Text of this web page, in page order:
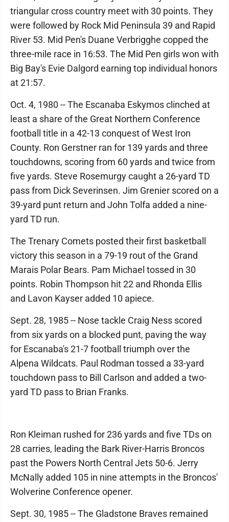
triangular cross country meet with 30 points. They
were followed by Rock Mid Peninsula 39 and Rapid
River 53. Mid Pen's Duane Verbrigghe copped the
three-mile race in 16:53. The Mid Pen girls won with
Big Bay's Evie Dalgord earning top individual honors
at 21:57.
Oct. 4, 1980 -- The Escanaba Eskymos clinched at
least a share of the Great Northern Conference
football title in a 42-13 conquest of West Iron
County. Ron Gerstner ran for 139 yards and three
touchdowns, scoring from 60 yards and twice from
five yards. Steve Rosemurgy caught a 26-yard TD
pass from Dick Severinsen. Jim Grenier scored on a
39-yard punt return and John Tolfa added a nine-
yard TD run.
The Trenary Comets posted their first basketball
victory this season in a 79-19 rout of the Grand
Marais Polar Bears. Pam Michael tossed in 30
points. Robin Thompson hit 22 and Rhonda Ellis
and Lavon Kayser added 10 apiece.
Sept. 28, 1985 -- Nose tackle Craig Ness scored
from six yards on a blocked punt, paving the way
for Escanaba's 21-7 football triumph over the
Alpena Wildcats. Paul Rodman tossed a 33-yard
touchdown pass to Bill Carlson and added a two-
yard TD pass to Brian Franks.
Ron Kleiman rushed for 236 yards and five TDs on
28 carries, leading the Bark River-Harris Broncos
past the Powers North Central Jets 50-6. Jerry
McNally added 105 in nine attempts in the Broncos'
Wolverine Conference opener.
Sept. 30, 1985 -- The Gladstone Braves remained